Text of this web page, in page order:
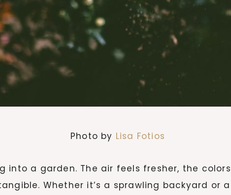
Photo by Lisa Fotios
into a garden. The air feels fresher, the
Whether it’s a sprawling backyard or